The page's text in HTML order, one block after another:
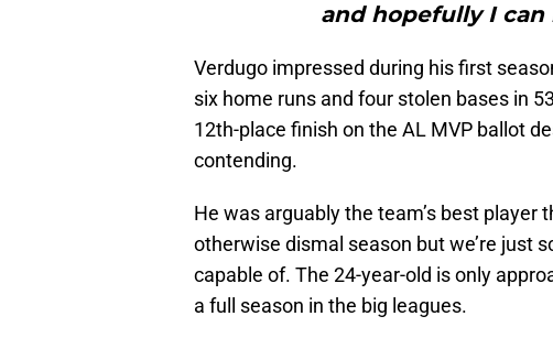
and hopefully I
Verdugo impressed during his first
six home runs and four stolen bases in
12th-place finish on the AL MVP ballot
contending.
He was arguably the team’s best player
otherwise dismal season but we’re just
capable of. The 24-year-old is only
a full season in the big leagues.